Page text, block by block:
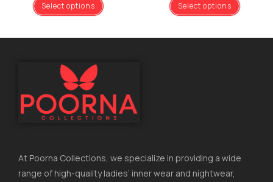
Select options Select options
At Poorna Collections, we specialize in providing a wide
range of high-quality ladies’ inner wear and nightwear,